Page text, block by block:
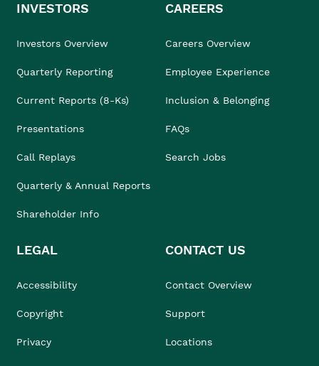
INVESTORS
Investors Overview
Quarterly Reporting
Current Reports (8-Ks)
Presentations
Call Replays
Quarterly & Annual Reports
Shareholder Info
CAREERS
Careers Overview
Employee Experience
Inclusion & Belonging
FAQs
Search Jobs
LEGAL
Accessibility
Copyright
Privacy
CONTACT US
Contact Overview
Support
Locations